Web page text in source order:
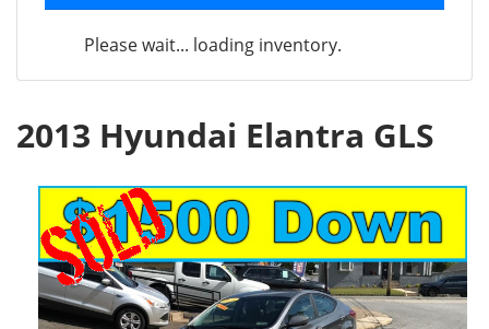
Please wait... loading inventory.
2013 Hyundai Elantra GLS